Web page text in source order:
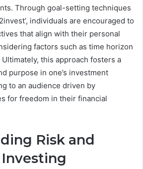
Through goal-setting techniques
individuals are encouraged to
that align with their personal
factors such as time horizon
this approach fosters a
purpose in one’s investment
to an audience driven by
for freedom in their financial
Risk and